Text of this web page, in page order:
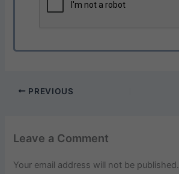
PREVIOUS
Leave a Comment
Your email address will not be published.